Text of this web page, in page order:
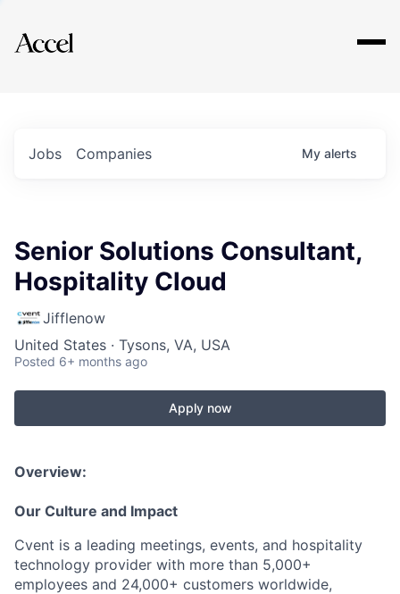
Explore
Jobs Companies My alerts
Senior Solutions Consultant,
Hospitality Cloud
Jifflenow
United States · Tysons, VA, USA
Posted 6+ months ago
Apply now
Overview:
Our Culture and Impact
Cvent is a leading meetings, events, and hospitality
technology provider with more than 5,000+
employees and 24,000+ customers worldwide,